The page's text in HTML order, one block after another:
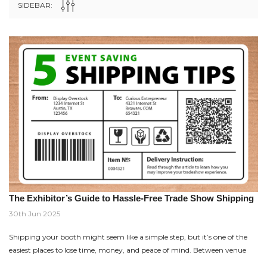
SIDEBAR:
The Exhibitor’s Guide to Hassle-Free Trade Show Shipping
30th Jun 2025
Shipping your booth might seem like a simple step, but it’s one of the
easiest places to lose time, money, and peace of mind. Between venue